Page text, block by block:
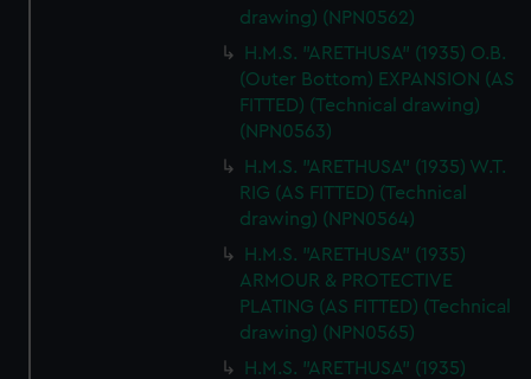
drawing) (NPN0562)
H.M.S. "ARETHUSA" (1935) O.B.
(Outer Bottom) EXPANSION (AS
FITTED) (Technical drawing)
(NPN0563)
H.M.S. "ARETHUSA" (1935) W.T.
RIG (AS FITTED) (Technical
drawing) (NPN0564)
H.M.S. "ARETHUSA" (1935)
ARMOUR & PROTECTIVE
PLATING (AS FITTED) (Technical
drawing) (NPN0565)
H.M.S. "ARETHUSA" (1935)